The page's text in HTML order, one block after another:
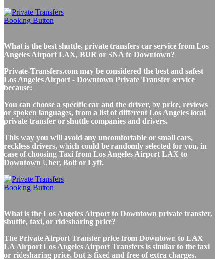
What is the best shuttle, private transfers car service from Los
Angeles Airport LAX, BUR or SNA to Downtown?
Private-Transfers.com may be considered the best and safest
Los Angeles Airport - Downtown Private Transfer service
because:
You can choose a specific car and the driver, by price, reviews
or spoken languages, from a list of different Los Angeles local
private transfer or shuttle companies and drivers.
This way you will avoid any uncomfortable or small cars,
reckless drivers, which could be randomly selected for you, in
case of choosing Taxi from Los Angeles Airport LAX to
Downtown Uber, Bolt or Lyft.
What is the Los Angeles Airport to Downtown private transfer,
shuttle, taxi, or ridesharing price?
The Private Airport Transfer price from Downtown to LAX
LA Airport Los Angeles Airport Transfers is similar to the taxi
or ridesharing price, but is fixed and free of extra charges.